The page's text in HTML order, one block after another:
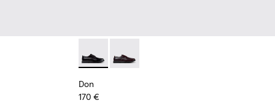
004
- K101114-002
Recycled Engineered Materials Sneakers for Men.
- Blue Recycled Engineered Materials Sneakers for Men.
010
- K101109-007 - Brown Recycled Engineered Materials
Don - K101140-001 - Black Leather Shoes
Don - K101140-003 - Brown Leather
Don
170 €